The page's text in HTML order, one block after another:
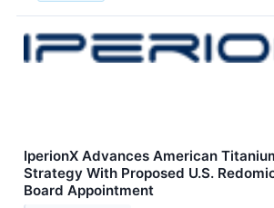
IperionX Advances American
Strategy With Proposed U.S.
Board Appointment